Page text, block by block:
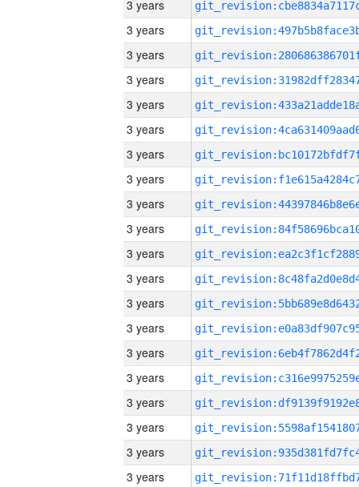
3 years
3 years
3 years
3 years
3 years
3 years
3 years
3 years
3 years
3 years
3 years
3 years
3 years
3 years
3 years
3 years
3 years
3 years
3 years
3 years